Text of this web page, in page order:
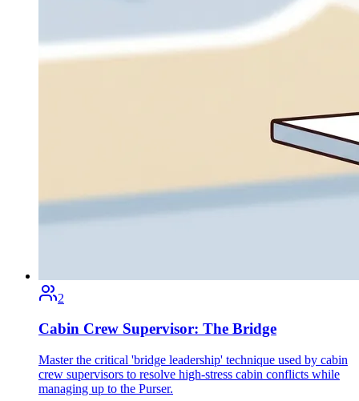
2
Cabin Crew Supervisor: The Bridge
Master the critical 'bridge leadership' technique used by cabin
crew supervisors to resolve high-stress cabin conflicts while
managing up to the Purser.